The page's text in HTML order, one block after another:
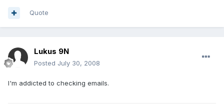
Quote
Lukus 9N
Posted July 30, 2008
I'm addicted to checking emails.